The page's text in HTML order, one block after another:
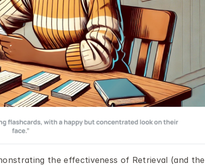
the effectiveness of Retrieval (and the